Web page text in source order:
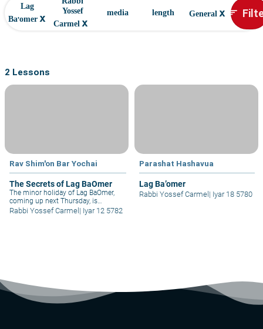
Lag
Ba'omer x
Rabbi
Yossef
Carmel x
media length General x sort
2 Lessons
Rav Shim'on Bar Yochai
The Secrets of Lag BaOmer
The minor holiday of Lag BaOmer,
coming up next Thursday, is
traditionally associated with the
Divine Tannaitic Sage, Rabbi Shimon
Rabbi Yossef Carmel | Iyar 12 5782
Parashat Hashavua
Lag Ba’omer
Rabbi Yossef Carmel | Iyar 18 5780